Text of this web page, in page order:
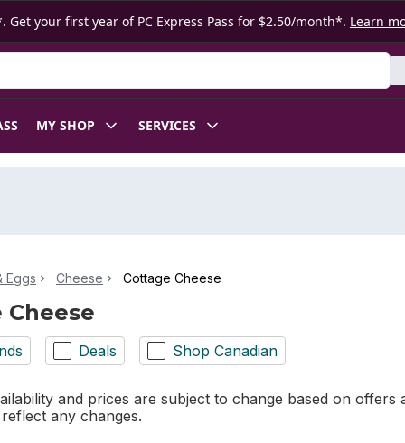
your first year of PC Express Pass for $2.50/month*. Learn
MY SHOP SERVICES
Eggs Cheese Cottage Cheese
Deals Shop Canadian
and prices are subject to change based on
any changes.